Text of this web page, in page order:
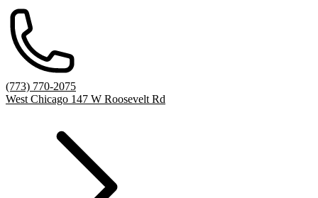
(773) 770-2075
West Chicago 147 W Roosevelt Rd